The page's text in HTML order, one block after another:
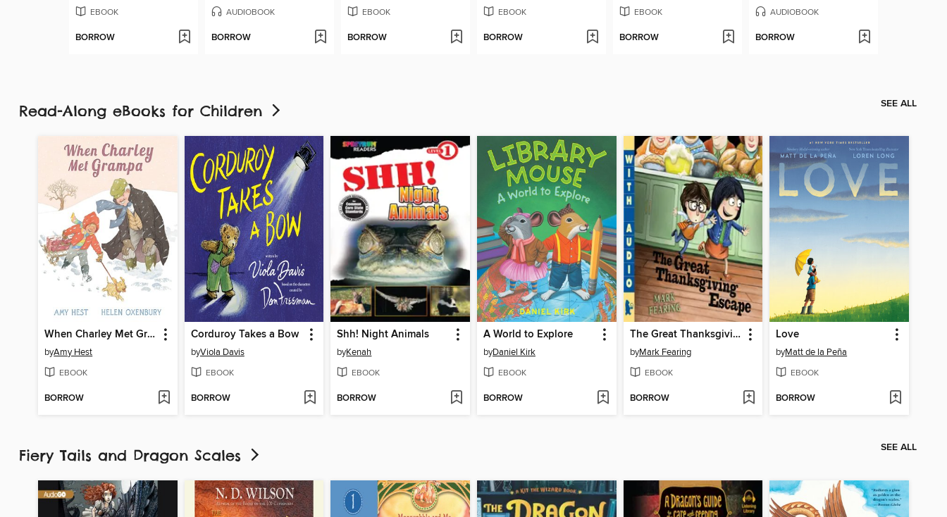
EBOOK
BORROW
AUDIOBOOK
BORROW
EBOOK
BORROW
EBOOK
BORROW
EBOOK
BORROW
AUDIOBOOK
BORROW
Read-Along eBooks for Children SEE ALL
When Charley Met Grampa
byAmy Hest
EBOOK
BORROW
Corduroy Takes a Bow
byViola Davis
EBOOK
BORROW
Shh! Night Animals
byKenah
EBOOK
BORROW
A World to Explore
byDaniel Kirk
EBOOK
BORROW
The Great Thanksgiving Escape
byMark Fearing
EBOOK
BORROW
Love
byMatt de la Peña
EBOOK
BORROW
Fiery Tails and Dragon Scales SEE ALL